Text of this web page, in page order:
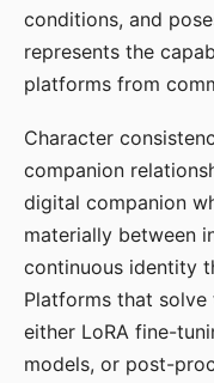
conditions, and
represents the
platforms from
Character
companion
digital companion
materially between
continuous identity
Platforms that
either LoRA fine-
models, or post-